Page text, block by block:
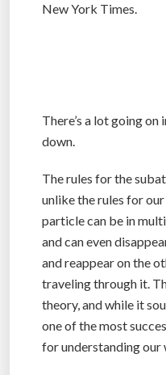
New York Times.
There’s a lot going on
down.
The rules for the
unlike the rules for
particle can be in
and can even
and reappear on the
traveling through it.
theory, and while it
one of the most
for understanding our